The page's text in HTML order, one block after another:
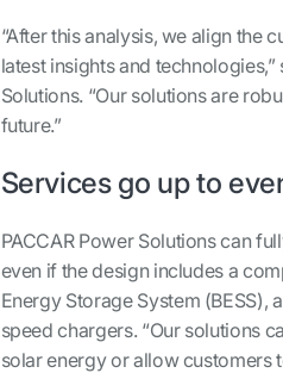
“After this analysis, we align the
latest insights and
Solutions. “Our solutions are
future.”
Services go up to
PACCAR Power Solutions can
even if the design includes a
Energy Storage System (BESS),
speed chargers. “Our solutions
solar energy or allow customers